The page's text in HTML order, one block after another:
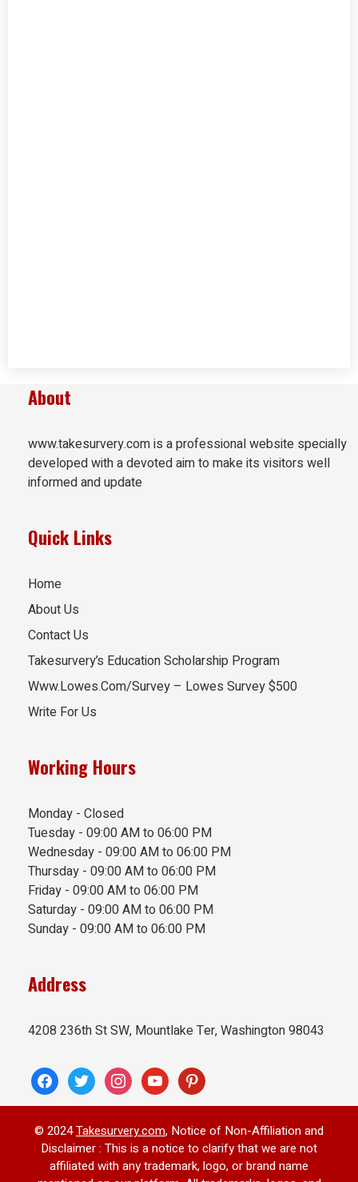
About
www.takesurvery.com is a professional website specially
developed with a devoted aim to make its visitors well
informed and update
Quick Links
Home
About Us
Contact Us
Takesurvery’s Education Scholarship Program
Www.Lowes.Com/Survey – Lowes Survey $500
Write For Us
Working Hours
Monday - Closed
Tuesday - 09:00 AM to 06:00 PM
Wednesday - 09:00 AM to 06:00 PM
Thursday - 09:00 AM to 06:00 PM
Friday - 09:00 AM to 06:00 PM
Saturday - 09:00 AM to 06:00 PM
Sunday - 09:00 AM to 06:00 PM
Address
4208 236th St SW, Mountlake Ter, Washington 98043
facebooktwitter instagramyoutubepinterest
© 2024Takesurvery.com, Notice of Non-Affiliation and
Disclaimer : This is a notice to clarify that we are not
affiliated with any trademark, logo, or brand name